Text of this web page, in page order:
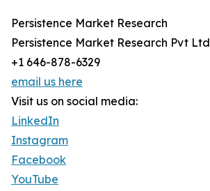
Persistence Market Research
Persistence Market Research Pvt Ltd
+1 646-878-6329
email us here
Visit us on social media:
LinkedIn
Instagram
Facebook
YouTube